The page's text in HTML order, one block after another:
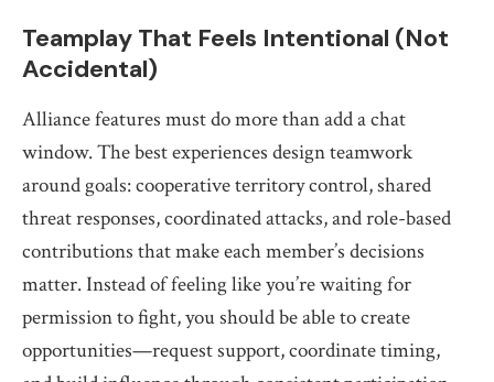
Teamplay That Feels Intentional (Not
Accidental)
Alliance features must do more than add a chat
window. The best experiences design teamwork
around goals: cooperative territory control, shared
threat responses, coordinated attacks, and role-based
contributions that make each member’s decisions
matter. Instead of feeling like you’re waiting for
permission to fight, you should be able to create
opportunities—request support, coordinate timing,